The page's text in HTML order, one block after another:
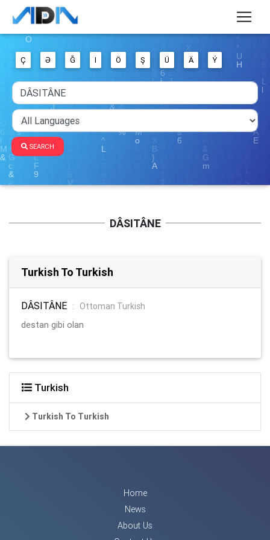
Ç Ə Ğ I Ö Ş Ü Ä Ý
SEARCH
DÂSITÂNE
Turkish To Turkish
DÂSITÂNE :
Ottoman Turkish
destan gibi olan
Turkish
Turkish To Turkish
Home
News
About Us